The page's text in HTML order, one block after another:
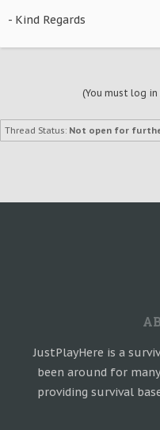
- Kind Regards
(You must log
Thread Status: Not open for
JustPlayHere is a
been around for
providing survival